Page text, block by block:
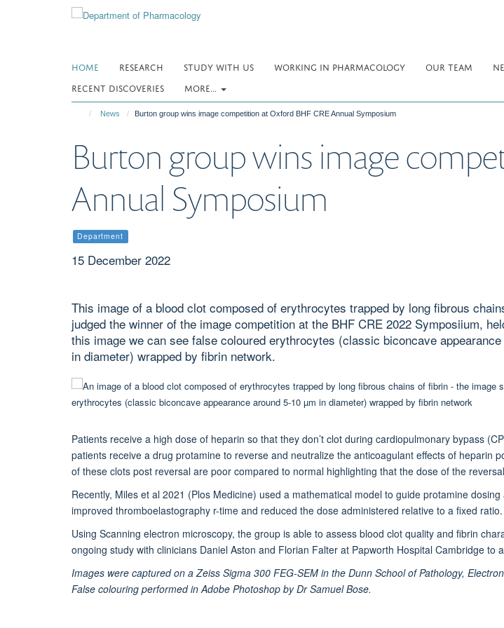
HOME RESEARCH STUDY WITH US WORKING IN PHARMACOLOGY OUR TEAM
RECENT DISCOVERIES
MORE...
News Burton group wins image competition at Oxford BHF CRE Annual Symposium
Burton group wins image
Annual Symposium
Department
15 December 2022
This image of a blood clot composed of erythrocytes trapped by long fibrous
judged the winner of the image competition at the BHF CRE 2022 Symposiium,
this image we can see false coloured erythrocytes (classic biconcave
in diameter) wrapped by fibrin network.
Patients receive a high dose of heparin so that they don’t clot during cardiopulmonary bypass
patients receive a drug protamine to reverse and neutralize the anticoagulant effects of heparin
of these clots post reversal are poor compared to normal highlighting that the dose of the
Recently, Miles et al 2021 (Plos Medicine) used a mathematical model to guide protamine
improved thromboelastography r-time and reduced the dose administered relative to a fixed ratio.
Using Scanning electron microscopy, the group is able to assess blood clot quality and fibrin
ongoing study with clinicians Daniel Aston and Florian Falter at Papworth Hospital Cambridge to
Images were captured on a Zeiss Sigma 300 FEG-SEM in the Dunn School of Pathology,
False colouring performed in Adobe Photoshop by Dr Samuel Bose.